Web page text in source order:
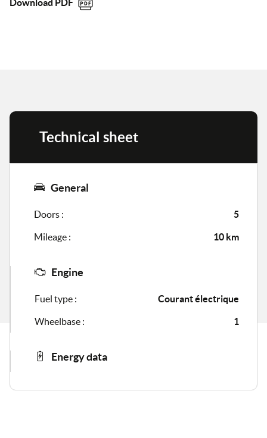
Download PDF
Technical sheet
General
Doors : 5
Mileage : 10 km
Engine
Fuel type : Courant électrique
Wheelbase : 1
Energy data